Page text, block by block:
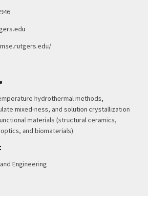
hydrothermal methods,
mixed-ness, and solution crystallization
materials (structural ceramics,
and biomaterials).
Engineering